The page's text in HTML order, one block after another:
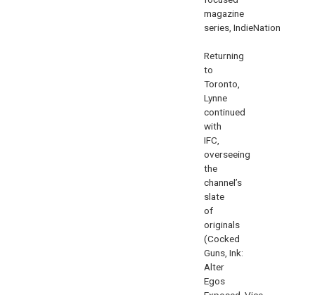
magazine
series, IndieNation
Returning
to
Toronto,
Lynne
continued
with
IFC,
overseeing
the
channel’s
slate
of
originals
(Cocked
Guns Ink:
Alter
Egos